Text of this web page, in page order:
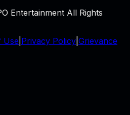
Entertainment All Rights
Use Privacy Policy Grievance